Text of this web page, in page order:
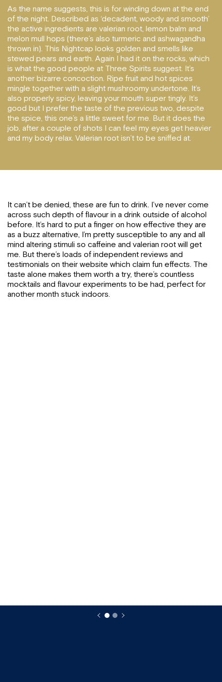
As the name suggests, this is for winding down at the end
of the night. Described as ‘decadent, woody and smooth’
the active ingredients are valerian root, lemon balm and
melon mull hops (there’s also turmeric and ashwagandha
thrown in). This Nightcap looks golden and smells like
stewed pears and earth. Again I had it on the rocks, which
is what the good people at Three Spirits suggest. It’s
another bizarre concoction. Ripe fruit and hot spices
mingle together with a slight mushroomy undertone. It’s
also properly spicy, leaving your mouth super tingly. It’s
good but I prefer the taste of the previous two, despite
the spice, this one’s a little sweet for me. But it does the
job, after a couple of shots I can feel my eyes get heavier
and my body relax. Valerian root isn’t to be sniffed at.
It can’t be denied, these are fun to drink. I’ve never come
across such depth of flavour in a drink outside of alcohol
before. It’s hard to put a finger on how effective they are
as a buzz alternative, I’m pretty susceptible to any and all
mind altering stimuli so caffeine and valerian root will get
me. But there’s loads of independent reviews and
testimonials on their website which claim fun effects. The
taste alone makes them worth a try, there’s countless
mocktails and flavour experiments to be had, perfect for
another month stuck indoors.